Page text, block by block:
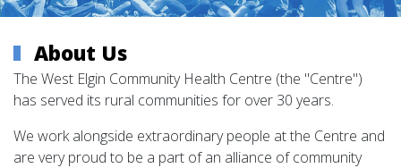
About Us
The West Elgin Community Health Centre (the "Centre")
has served its rural communities for over 30 years.
We work alongside extraordinary people at the Centre and
are very proud to be a part of an alliance of community